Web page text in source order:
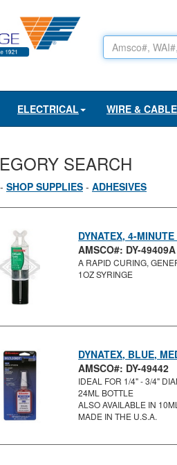
ELECTRICAL WIRE & CABLE
SEARCH
- SHOP SUPPLIES - ADHESIVES
DYNATEX, 4-
AMSCO#: DY-49409A
A RAPID CURING,
1OZ SYRINGE
DYNATEX, BLUE,
AMSCO#: DY-49442
IDEAL FOR 1/4" - 3/4"
24ML BOTTLE
ALSO AVAILABLE IN
MADE IN THE U.S.A.